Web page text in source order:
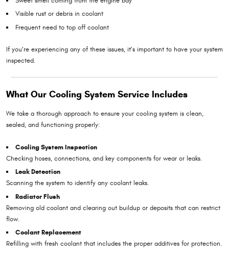
Visible rust or debris in coolant
Frequent need to top off coolant
If you’re experiencing any of these issues, it’s important to have your system
inspected.
What Our Cooling System Service Includes
We take a thorough approach to ensure your cooling system is clean,
sealed, and functioning properly:
Cooling System Inspection
Checking hoses, connections, and key components for wear or leaks.
Leak Detection
Scanning the system to identify any coolant leaks.
Radiator Flush
Removing old coolant and clearing out buildup or deposits that can restrict
flow.
Coolant Replacement
Refilling with fresh coolant that includes the proper additives for protection.